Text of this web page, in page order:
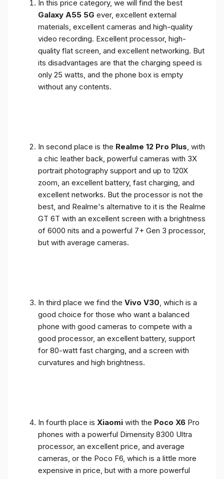
In this price category, we will find the best
Galaxy A55 5G ever, excellent external
materials, excellent cameras and high-quality
video recording. Excellent processor, high-
quality flat screen, and excellent networking. But
its disadvantages are that the charging speed is
only 25 watts, and the phone box is empty
without any contents.
In second place is the Realme 12 Pro Plus , with
a chic leather back, powerful cameras with 3X
portrait photography support and up to 120X
zoom, an excellent battery, fast charging, and
excellent networks. But the processor is not the
best, and Realme's alternative to it is the Realme
GT 6T with an excellent screen with a brightness
of 6000 nits and a powerful 7+ Gen 3 processor,
but with average cameras.
In third place we find the Vivo V30 , which is a
good choice for those who want a balanced
phone with good cameras to compete with a
good processor, an excellent battery, support
for 80-watt fast charging, and a screen with
curvatures and high brightness.
In fourth place is Xiaomi with the Poco X6 Pro
phones with a powerful Dimensity 8300 Ultra
processor, an excellent price, and average
cameras, or the Poco F6, which is a little more
expensive in price, but with a more powerful